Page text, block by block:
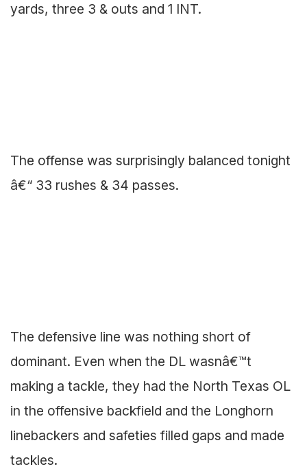
yards, three 3 & outs and 1 INT.
The offense was surprisingly balanced tonight
â€“ 33 rushes & 34 passes.
The defensive line was nothing short of
dominant. Even when the DL wasnâ€™t
making a tackle, they had the North Texas OL
in the offensive backfield and the Longhorn
linebackers and safeties filled gaps and made
tackles.